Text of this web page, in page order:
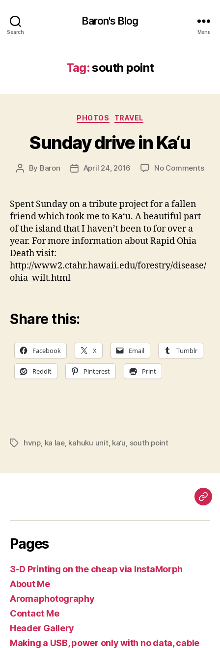
Search
Baron's Blog
Menu
Tag:south point
Categories
PHOTOS TRAVEL
Sunday drive in Ka‘u
Post
By Baron
PostApril 24, 2016 No Commentson
Spent Sunday on a tribute project for a fallen
friend which took me to Ka‘u. A beautiful part
of the island that I haven’t been to for over a
year. For more information about Rapid Ohia
Death visit:
http://www2.ctahr.hawaii.edu/forestry/disease/
ohia_wilt.html
Share this:
Facebook X Email Tumblr
Reddit Pinterest Print
Tagshvnp ka lae, kahuku unit, ka‘u south point
Pages
3-D Printing on the cheap via InstaMorph
About Me
Aromaphotography
Contact Me
Header Gallery
Making a USB, power only with no data, cable